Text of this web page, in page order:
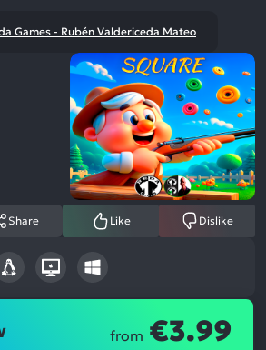
Games - Rubén Valdericeda Mateo
Share Like Dislike
from €3.99